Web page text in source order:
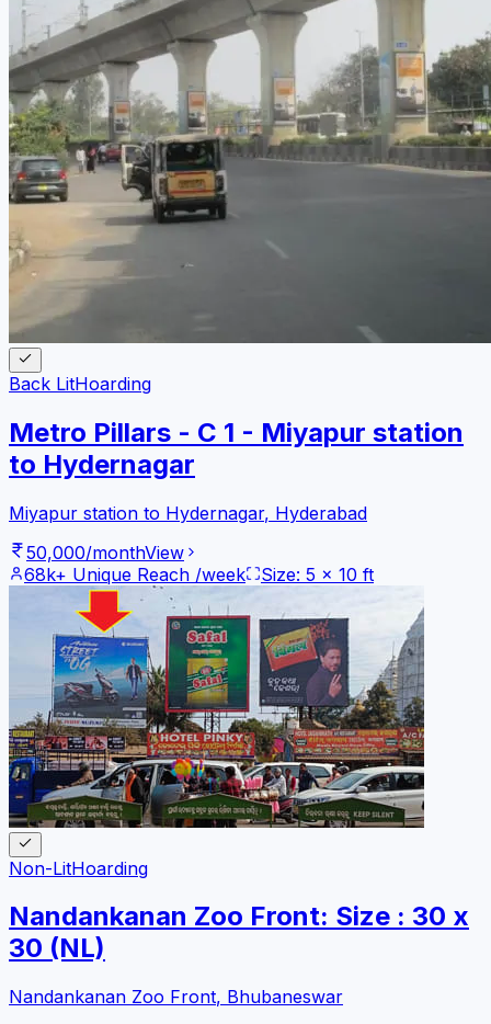
Back LitHoarding
Metro Pillars - C 1 - Miyapur station
to Hydernagar
Miyapur station to Hydernagar, Hyderabad
50,000/monthView
68k+ Unique Reach /week Size: 5 x 10 ft
Non-LitHoarding
Nandankanan Zoo Front: Size : 30 x
30 (NL)
Nandankanan Zoo Front, Bhubaneswar